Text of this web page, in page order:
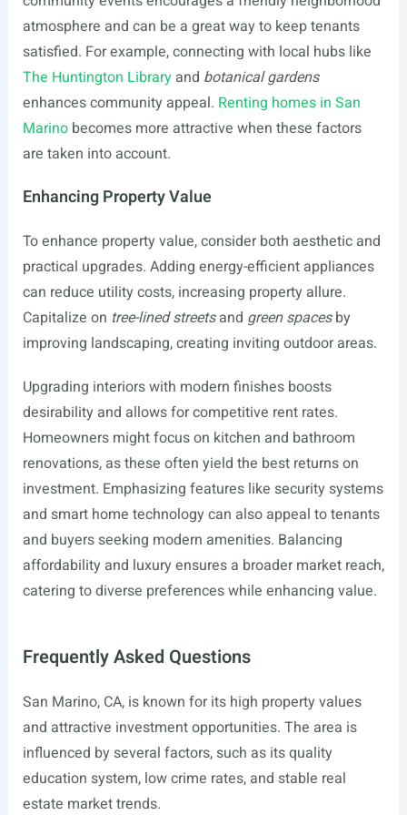
atmosphere and can be a great way to keep tenants
satisfied. For example, connecting with local hubs like
The Huntington Libraryand botanical gardens
enhances community appeal. Renting homes in San
Marinobecomes more attractive when these factors
are taken into account.
Enhancing Property Value
To enhance property value, consider both aesthetic and
practical upgrades. Adding energy-efficient appliances
can reduce utility costs, increasing property allure.
Capitalize on tree-lined streetsand green spacesby
improving landscaping, creating inviting outdoor areas.
Upgrading interiors with modern finishes boosts
desirability and allows for competitive rent rates.
Homeowners might focus on kitchen and bathroom
renovations, as these often yield the best returns on
investment. Emphasizing features like security systems
and smart home technology can also appeal to tenants
and buyers seeking modern amenities. Balancing
affordability and luxury ensures a broader market reach,
catering to diverse preferences while enhancing value.
Frequently Asked Questions
San Marino, CA, is known for its high property values
and attractive investment opportunities. The area is
influenced by several factors, such as its quality
education system, low crime rates, and stable real
estate market trends.